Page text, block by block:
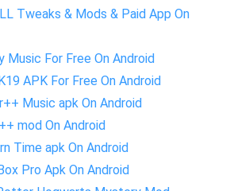
Tweaks & Mods & Paid App On
Music For Free On Android
APK For Free On Android
Music apk On Android
mod On Android
Time apk On Android
Pro Apk On Android